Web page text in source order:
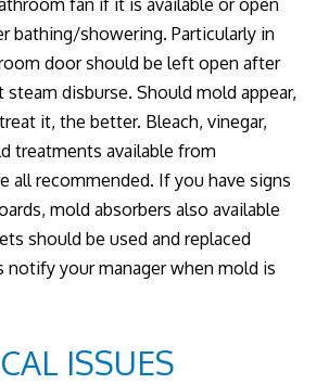
fan if it is available or open
bathing/showering. Particularly in
door should be left open after
disburse. Should mold appear,
it, the better. Bleach, vinegar,
treatments available from
all recommended. If you have signs
mold absorbers also available
should be used and replaced
notify your manager when mold is
ISSUES